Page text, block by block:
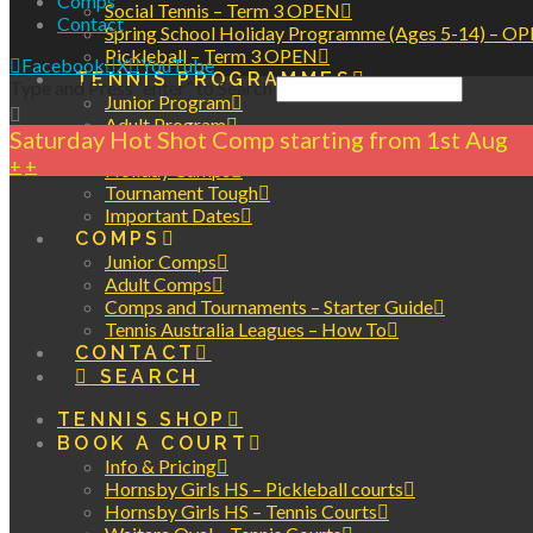
Social Tennis – Term 3 OPEN
Spring School Holiday Programme (Ages 5-14) –
Pickleball – Term 3 OPEN
TENNIS PROGRAMMES
Junior Program
Adult Program
Private Lessons
Tournament Tough
Important Dates
COMPS
Junior Comps
Adult Comps
Comps and Tournaments – Starter Guide
Tennis Australia Leagues – How To
CONTACT
SEARCH
TENNIS SHOP
BOOK A COURT
Info & Pricing
Hornsby Girls HS – Pickleball courts
Hornsby Girls HS – Tennis Courts
Contact
Facebook X YouTube
Type and Press “enter” to Search
Saturday Hot Shot Comp starting from 1st Aug
+ +